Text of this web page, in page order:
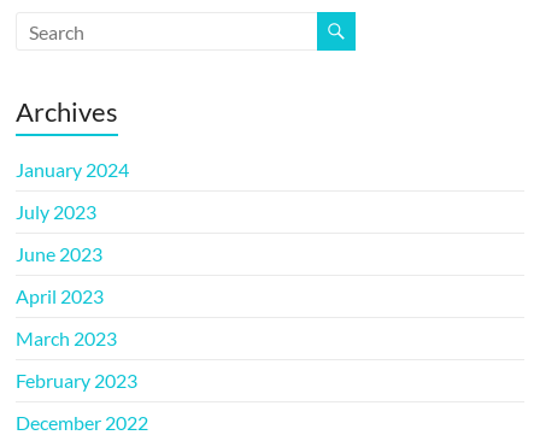
Archives
January 2024
July 2023
June 2023
April 2023
March 2023
February 2023
December 2022